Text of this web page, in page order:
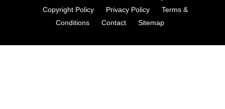
Copyright Policy
Privacy Policy
Terms &
Conditions
Contact Sitemap